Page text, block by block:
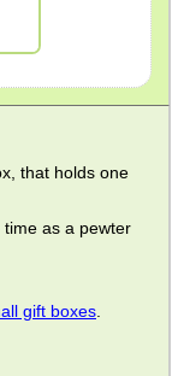
that holds one
as a pewter
gift boxes